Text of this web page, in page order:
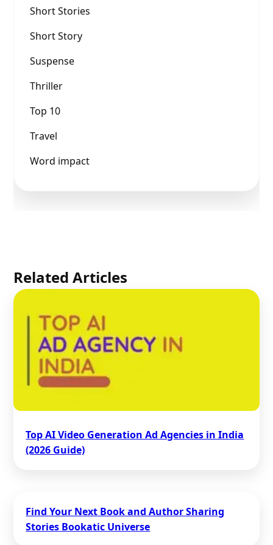
Short Stories
Short Story
Suspense
Thriller
Top 10
Travel
Word impact
Related Articles
Top AI Video Generation Ad Agencies in India
(2026 Guide)
Find Your Next Book and Author Sharing
Stories Bookatic Universe